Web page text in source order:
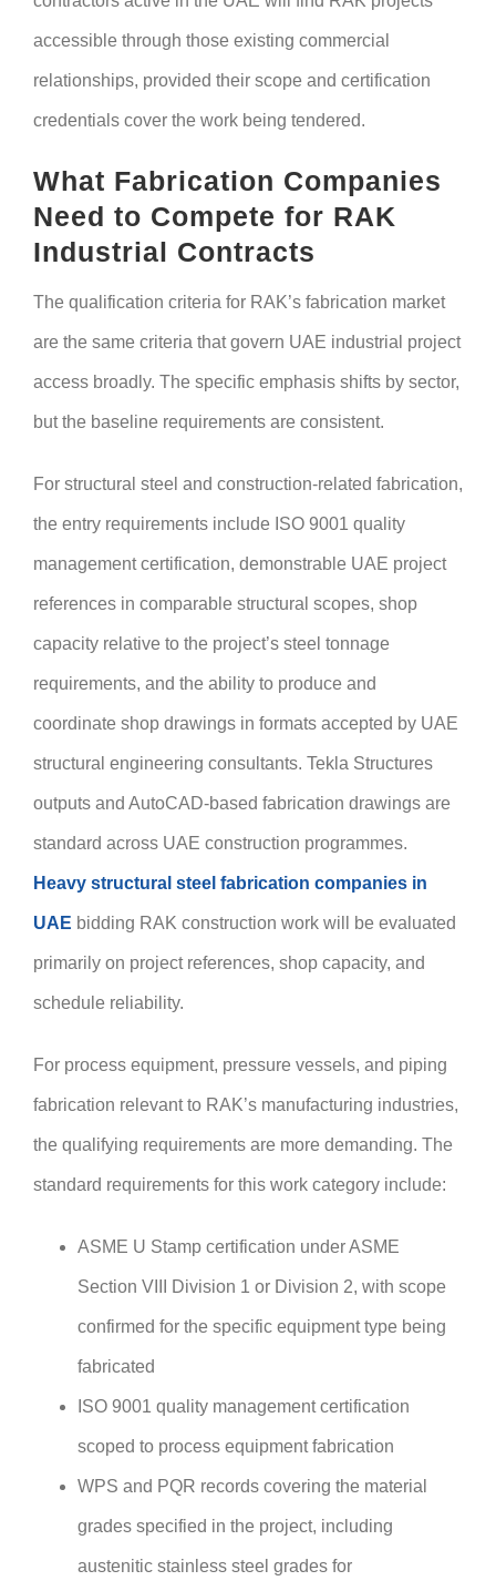
accessible through those existing commercial
relationships, provided their scope and certification
credentials cover the work being tendered.
What Fabrication Companies
Need to Compete for RAK
Industrial Contracts
The qualification criteria for RAK’s fabrication market
are the same criteria that govern UAE industrial project
access broadly. The specific emphasis shifts by sector,
but the baseline requirements are consistent.
For structural steel and construction-related fabrication,
the entry requirements include ISO 9001 quality
management certification, demonstrable UAE project
references in comparable structural scopes, shop
capacity relative to the project’s steel tonnage
requirements, and the ability to produce and
coordinate shop drawings in formats accepted by UAE
structural engineering consultants. Tekla Structures
outputs and AutoCAD-based fabrication drawings are
standard across UAE construction programmes.
Heavy structural steel fabrication companies in
UAE bidding RAK construction work will be evaluated
primarily on project references, shop capacity, and
schedule reliability.
For process equipment, pressure vessels, and piping
fabrication relevant to RAK’s manufacturing industries,
the qualifying requirements are more demanding. The
standard requirements for this work category include:
ASME U Stamp certification under ASME
Section VIII Division 1 or Division 2, with scope
confirmed for the specific equipment type being
fabricated
ISO 9001 quality management certification
scoped to process equipment fabrication
WPS and PQR records covering the material
grades specified in the project, including
austenitic stainless steel grades for